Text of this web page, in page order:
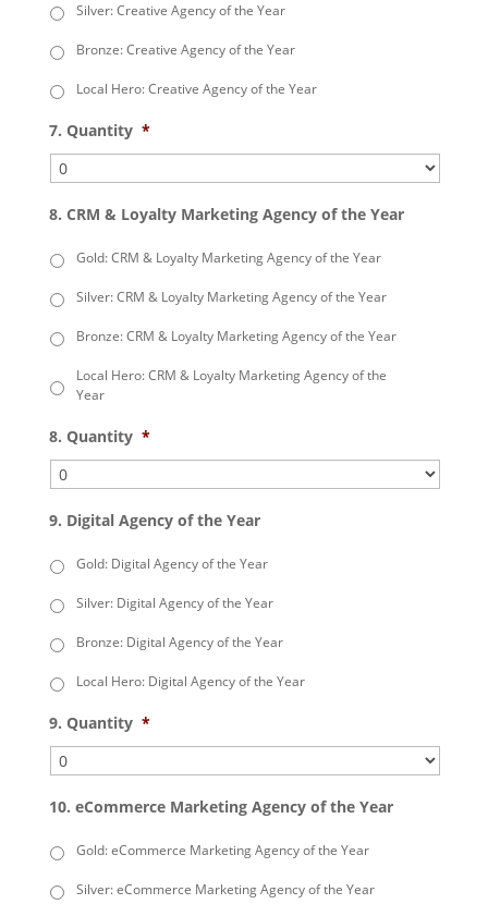
Silver: Creative Agency of the Year
Bronze: Creative Agency of the Year
Local Hero: Creative Agency of the Year
7. Quantity *
8. CRM & Loyalty Marketing Agency of the Year
Gold: CRM & Loyalty Marketing Agency of the Year
Silver: CRM & Loyalty Marketing Agency of the Year
Bronze: CRM & Loyalty Marketing Agency of the Year
Local Hero: CRM & Loyalty Marketing Agency of the
Year
8. Quantity *
9. Digital Agency of the Year
Gold: Digital Agency of the Year
Silver: Digital Agency of the Year
Bronze: Digital Agency of the Year
Local Hero: Digital Agency of the Year
9. Quantity *
10. eCommerce Marketing Agency of the Year
Gold: eCommerce Marketing Agency of the Year
Silver: eCommerce Marketing Agency of the Year